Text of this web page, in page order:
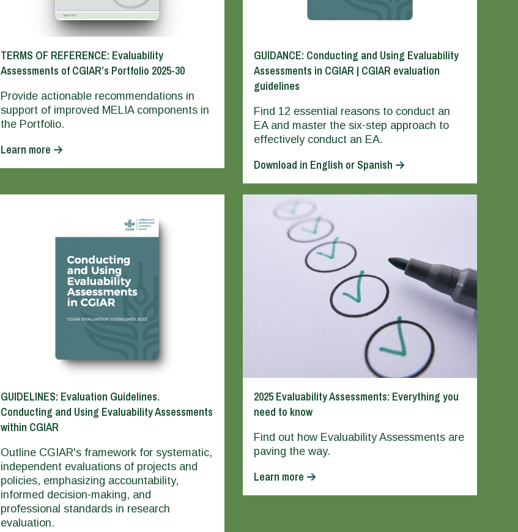
TERMS OF REFERENCE: Evaluability
Assessments of CGIAR’s Portfolio 2025-30
Provide actionable recommendations in
support of improved MELIA components in
the Portfolio.
Learn more
GUIDANCE: Conducting and Using Evaluability
Assessments in CGIAR | CGIAR evaluation
guidelines
Find 12 essential reasons to conduct an
EA and master the six-step approach to
effectively conduct an EA.
Download in English or Spanish
GUIDELINES: Evaluation Guidelines.
Conducting and Using Evaluability Assessments
within CGIAR
Outline CGIAR's framework for systematic,
independent evaluations of projects and
policies, emphasizing accountability,
informed decision-making, and
professional standards in research
evaluation.
2025 Evaluability Assessments: Everything you
need to know
Find out how Evaluability Assessments are
paving the way.
Learn more